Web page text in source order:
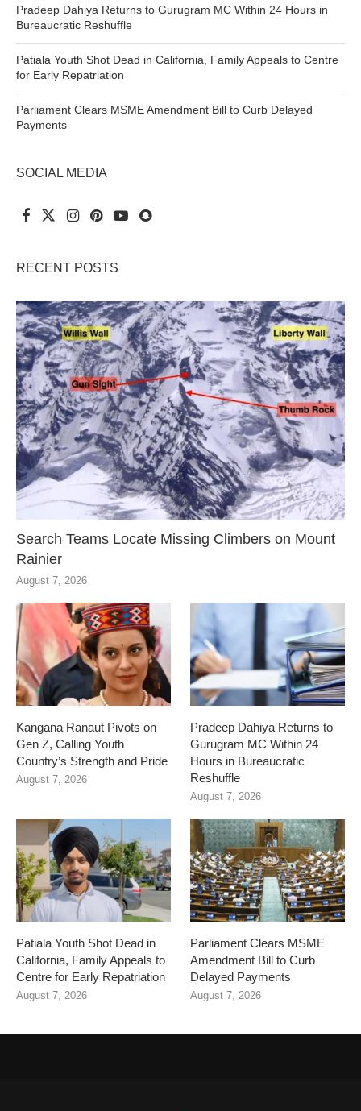
Pradeep Dahiya Returns to Gurugram MC Within 24 Hours in
Bureaucratic Reshuffle
Patiala Youth Shot Dead in California, Family Appeals to Centre
for Early Repatriation
Parliament Clears MSME Amendment Bill to Curb Delayed
Payments
SOCIAL MEDIA
RECENT POSTS
Search Teams Locate Missing Climbers on Mount
Rainier
August 7, 2026
Kangana Ranaut Pivots on
Gen Z, Calling Youth
Country’s Strength and Pride
August 7, 2026
Pradeep Dahiya Returns to
Gurugram MC Within 24
Hours in Bureaucratic
Reshuffle
August 7, 2026
Patiala Youth Shot Dead in
California, Family Appeals to
Centre for Early Repatriation
August 7, 2026
Parliament Clears MSME
Amendment Bill to Curb
Delayed Payments
August 7, 2026